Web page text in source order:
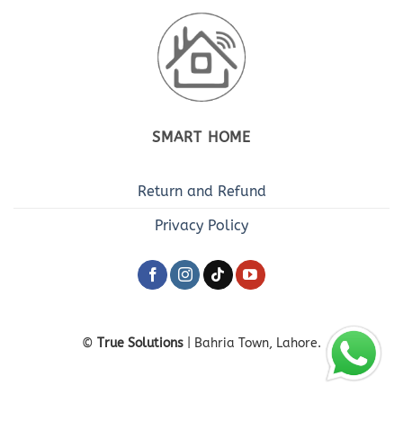
SMART HOME
Return and Refund
Privacy Policy
© True Solutions | Bahria Town, Lahore.